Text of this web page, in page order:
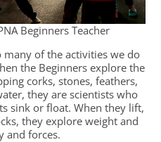
Beginners Teacher
of the activities we do
the Beginners explore the
corks, stones, feathers,
they are scientists who
sink or float. When they lift,
they explore weight and
and forces.